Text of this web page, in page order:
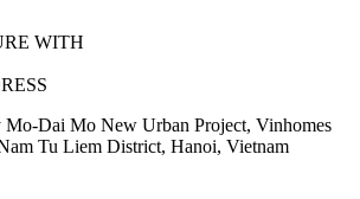
WITH
Dai Mo New Urban Project, Vinhomes
Tu Liem District, Hanoi, Vietnam